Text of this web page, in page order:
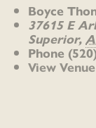
Boyce
37615 E
Superior,
Phone
View